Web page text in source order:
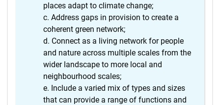
places adapt to climate change;
Address gaps in provision to create a
coherent green network;
Connect as a living network for people
and nature across multiple scales from the
wider landscape to more local and
neighbourhood scales;
Include a varied mix of types and sizes
that can provide a range of functions and